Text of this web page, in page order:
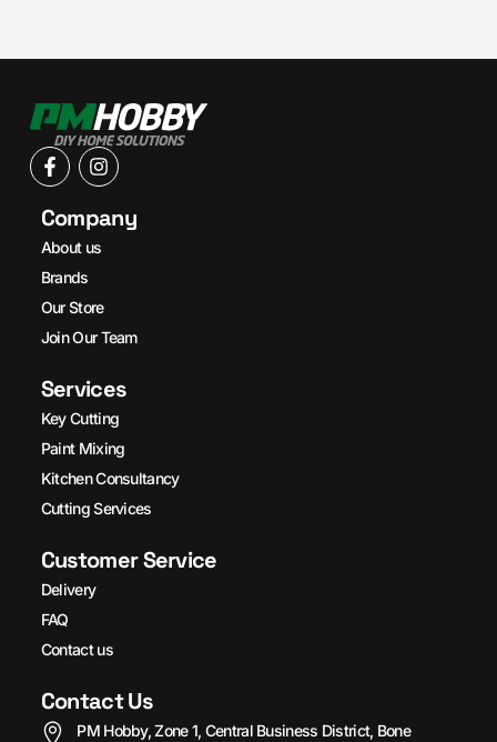
Company
About us
Brands
Our Store
Join Our Team
Services
Key Cutting
Paint Mixing
Kitchen Consultancy
Cutting Services
Customer Service
Delivery
FAQ
Contact us
Contact Us
PM Hobby, Zone 1, Central Business District, Bone